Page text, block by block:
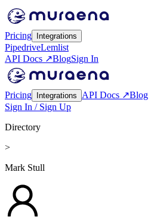
Pricing Integrations
PipedriveLemlist
API Docs ↗BlogSign In
Pricing Integrations API Docs ↗Blog
Sign In / Sign Up
Directory
>
Mark Stull